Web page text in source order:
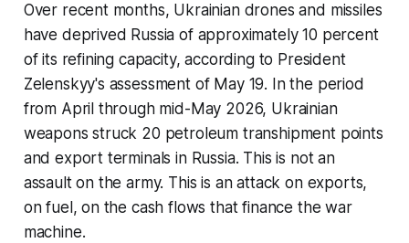
Over recent months, Ukrainian drones and missiles
have deprived Russia of approximately 10 percent
of its refining capacity, according to President
Zelenskyy's assessment of May 19. In the period
from April through mid-May 2026, Ukrainian
weapons struck 20 petroleum transhipment points
and export terminals in Russia. This is not an
assault on the army. This is an attack on exports,
on fuel, on the cash flows that finance the war
machine.